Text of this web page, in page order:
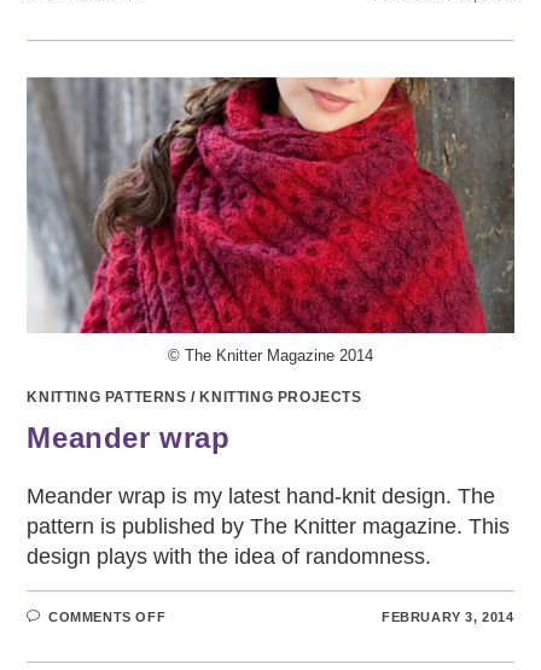
© The Knitter Magazine 2014
KNITTING PATTERNS / KNITTING PROJECTS
Meander wrap
Meander wrap is my latest hand-knit design. The
pattern is published by The Knitter magazine. This
design plays with the idea of randomness.
COMMENTS OFFON
FEBRUARY 3, 2014